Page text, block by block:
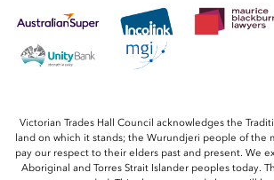
Victorian Trades Hall Council acknowledges the
land on which it stands; the Wurundjeri people of the
pay our respect to their elders past and present. We
Aboriginal and Torres Strait Islander peoples today.